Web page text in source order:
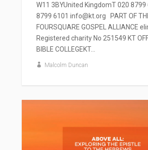
W11 3BYUnited KingdomT 020 8799
8799 6101 info@kt.org PART OF
FOURSQUARE GOSPEL ALLIANCE
Registered charity No 251549 KT
BIBLE COLLEGEKT...
Malcolm Duncan